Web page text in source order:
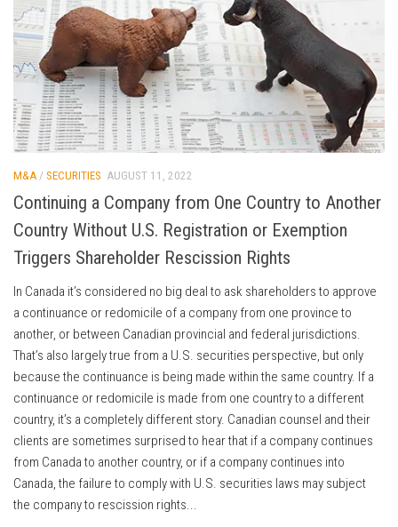
M&A / SECURITIES AUGUST 11, 2022
Continuing a Company from One Country to Another
Country Without U.S. Registration or Exemption
Triggers Shareholder Rescission Rights
In Canada it’s considered no big deal to ask shareholders to approve
a continuance or redomicile of a company from one province to
another, or between Canadian provincial and federal jurisdictions.
That’s also largely true from a U.S. securities perspective, but only
because the continuance is being made within the same country. If a
continuance or redomicile is made from one country to a different
country, it’s a completely different story. Canadian counsel and their
clients are sometimes surprised to hear that if a company continues
from Canada to another country, or if a company continues into
Canada, the failure to comply with U.S. securities laws may subject
the company to rescission rights...